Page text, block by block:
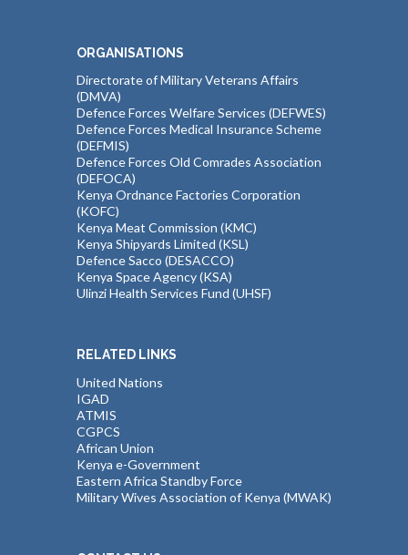
ORGANISATIONS
Directorate of Military Veterans Affairs
(DMVA)
Defence Forces Welfare Services (DEFWES)
Defence Forces Medical Insurance Scheme
(DEFMIS)
Defence Forces Old Comrades Association
(DEFOCA)
Kenya Ordnance Factories Corporation
(KOFC)
Kenya Meat Commission (KMC)
Kenya Shipyards Limited (KSL)
Defence Sacco (DESACCO)
Kenya Space Agency (KSA)
Ulinzi Health Services Fund (UHSF)
RELATED LINKS
United Nations
IGAD
ATMIS
CGPCS
African Union
Kenya e-Government
Eastern Africa Standby Force
Military Wives Association of Kenya (MWAK)